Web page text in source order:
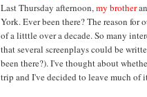
Last Thursday afternoon,my brother
York. Ever been there? The reason
of a litttle over a decade. So many
that several screenplays could be
been there?). I've thought about
trip and I've decided to leave much of